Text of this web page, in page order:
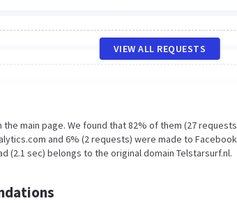
VIEW ALL REQUESTS
main page. We found that 82% of them (27
and 6% (2 requests) were made to
sec) belongs to the original domain Telstarsurf.nl.